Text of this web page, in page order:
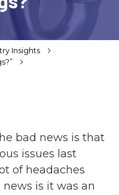
Insights
bad news is that
issues last
of headaches
is it was an